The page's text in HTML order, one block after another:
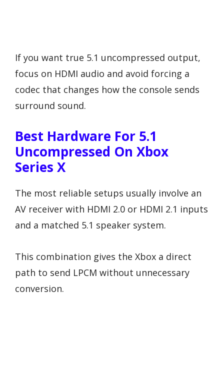
If you want true 5.1 uncompressed output,
focus on HDMI audio and avoid forcing a
codec that changes how the console sends
surround sound.
Best Hardware For 5.1
Uncompressed On Xbox
Series X
The most reliable setups usually involve an
AV receiver with HDMI 2.0 or HDMI 2.1 inputs
and a matched 5.1 speaker system.
This combination gives the Xbox a direct
path to send LPCM without unnecessary
conversion.